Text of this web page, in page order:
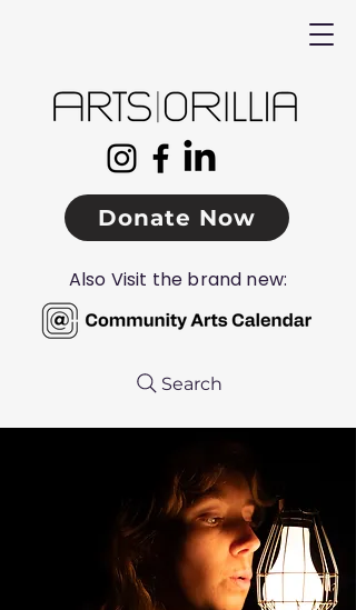
Donate Now
Also Visit the brand new:
Search